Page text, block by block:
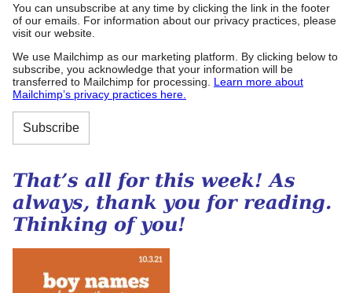
You can unsubscribe at any time by clicking the link in the footer
of our emails. For information about our privacy practices, please
visit our website.
We use Mailchimp as our marketing platform. By clicking below to
subscribe, you acknowledge that your information will be
transferred to Mailchimp for processing. Learn more about
Mailchimp’s privacy practices here.
That’s all for this week! As
always, thank you for reading.
Thinking of you!